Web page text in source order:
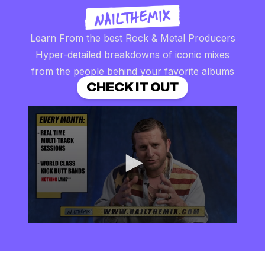
Learn From the best Rock & Metal Producers
Hyper-detailed breakdowns of iconic mixes
from the people behind your favorite albums
CHECK IT OUT